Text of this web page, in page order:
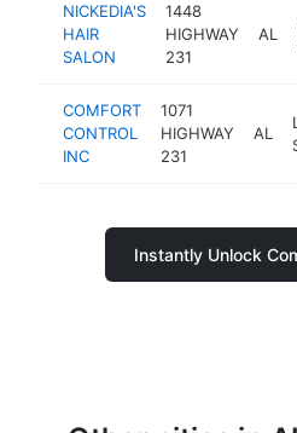
NICKEDIA'S
HAIR
SALON
1448
HIGHWAY
231
AL
COMFORT
CONTROL
INC
1071
HIGHWAY
231
AL
Instantly Unlock